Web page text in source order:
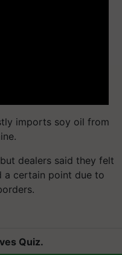
imports soy oil from
dealers said they felt
a certain point due to
Quiz.